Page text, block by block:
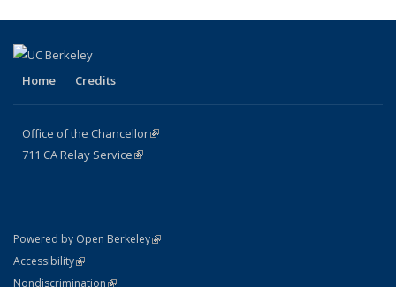
Home Credits
Office of the Chancellor(link is external)
711 CARelay Service(link is external)
Powered by Open Berkeley(link is external)
Accessibility(link is external)
Nondiscrimination(link is external)